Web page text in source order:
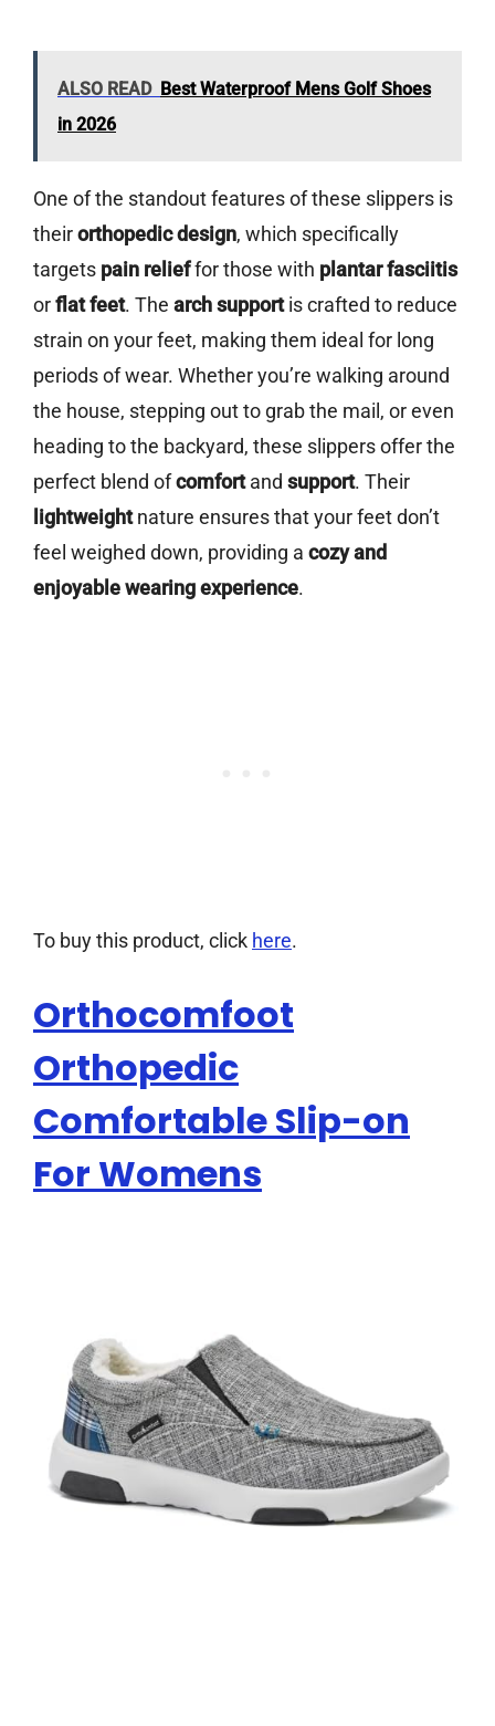
ALSO READ Best Waterproof Mens Golf Shoes
in 2026
One of the standout features of these slippers is
theirorthopedic design, which specifically
targets pain relieffor those with plantar fasciitis
orflat feet. The arch supportis crafted to reduce
strain on your feet, making them ideal for long
periods of wear. Whether you’re walking around
the house, stepping out to grab the mail, or even
heading to the backyard, these slippers offer the
perfect blend ofcomfortand support. Their
lightweightnature ensures that your feet don’t
feel weighed down, providing a cozy and
enjoyable wearing experience.
To buy this product, click here.
Orthocomfoot
Orthopedic
Comfortable Slip-on
For Womens